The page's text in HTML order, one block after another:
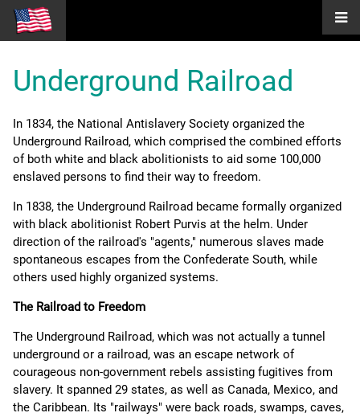
Underground Railroad
In 1834, the National Antislavery Society organized the
Underground Railroad, which comprised the combined efforts
of both white and black abolitionists to aid some 100,000
enslaved persons to find their way to freedom.
In 1838, the Underground Railroad became formally organized
with black abolitionist Robert Purvis at the helm. Under
direction of the railroad's "agents," numerous slaves made
spontaneous escapes from the Confederate South, while
others used highly organized systems.
The Railroad to Freedom
The Underground Railroad, which was not actually a tunnel
underground or a railroad, was an escape network of
courageous non-government rebels assisting fugitives from
slavery. It spanned 29 states, as well as Canada, Mexico, and
the Caribbean. Its "railways" were back roads, swamps, caves,